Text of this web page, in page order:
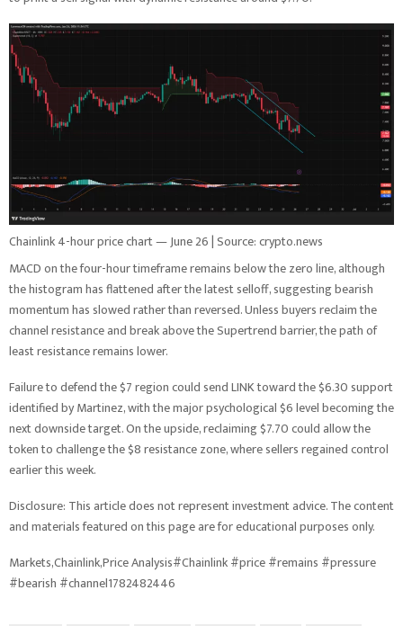
Chainlink 4-hour price chart — June 26 | Source: crypto.news
MACD on the four-hour timeframe remains below the zero line, although
the histogram has flattened after the latest selloff, suggesting bearish
momentum has slowed rather than reversed. Unless buyers reclaim the
channel resistance and break above the Supertrend barrier, the path of
least resistance remains lower.
Failure to defend the $7 region could send LINK toward the $6.30 support
identified by Martinez, with the major psychological $6 level becoming the
next downside target. On the upside, reclaiming $7.70 could allow the
token to challenge the $8 resistance zone, where sellers regained control
earlier this week.
Disclosure: This article does not represent investment advice. The content
and materials featured on this page are for educational purposes only.
Markets,Chainlink,Price Analysis#Chainlink #price #remains #pressure
#bearish #channel1782482446